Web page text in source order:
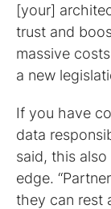
[your]
trust and
massive
a new
If you have
data
said, this
edge.
they can rest